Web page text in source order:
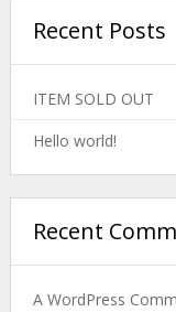
Recent Posts
ITEM SOLD OUT
Hello world!
Recent
A WordPress